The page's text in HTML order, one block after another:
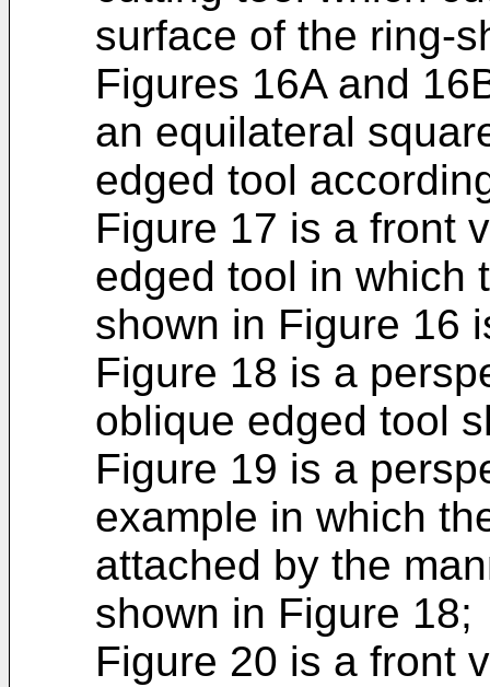
surface of the ring-
Figures 16A and
an equilateral
edged tool
Figure 17 is a front
edged tool in which
shown in Figure 16
Figure 18 is a
oblique edged tool
Figure 19 is a
example in which
attached by the
shown in Figure 18;
Figure 20 is a front